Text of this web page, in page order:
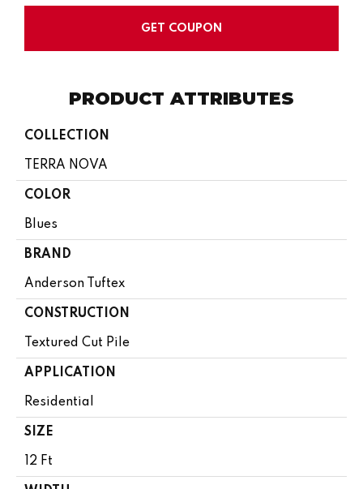
GET COUPON
PRODUCT ATTRIBUTES
COLLECTION
TERRA NOVA
COLOR
Blues
BRAND
Anderson Tuftex
CONSTRUCTION
Textured Cut Pile
APPLICATION
Residential
SIZE
12 Ft